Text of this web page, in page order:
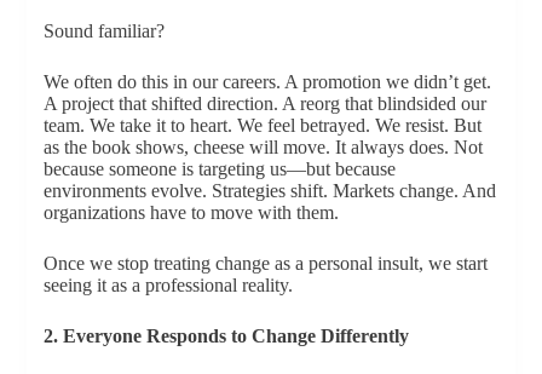
Sound familiar?
We often do this in our careers. A promotion we didn’t get.
A project that shifted direction. A reorg that blindsided our
team. We take it to heart. We feel betrayed. We resist. But
as the book shows, cheese will move. It always does. Not
because someone is targeting us—but because
environments evolve. Strategies shift. Markets change. And
organizations have to move with them.
Once we stop treating change as a personal insult, we start
seeing it as a professional reality.
2. Everyone Responds to Change Differently